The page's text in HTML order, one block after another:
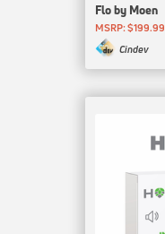
Flo by Moen
MSRP: $199.99
Cindev